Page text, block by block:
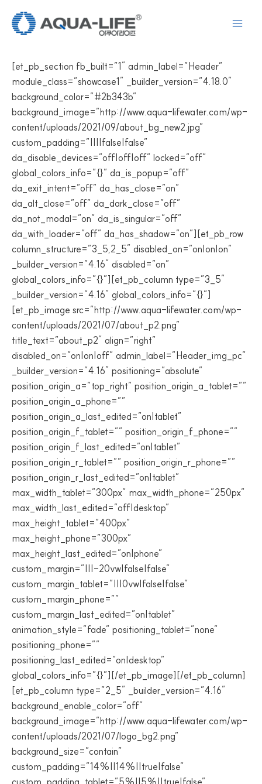
[et_pb_section fb_built=”1″ admin_label=”Header”
module_class=”showcase1″ _builder_version=”4.18.0″
background_color=”#2b343b”
background_image=”http://www.aqua-lifewater.com/wp-
content/uploads/2021/09/about_bg_new2.jpg”
custom_padding=”||||false|false”
da_disable_devices=”off|off|off” locked=”off”
global_colors_info=”{}” da_is_popup=”off”
da_exit_intent=”off” da_has_close=”on”
da_alt_close=”off” da_dark_close=”off”
da_not_modal=”on” da_is_singular=”off”
da_with_loader=”off” da_has_shadow=”on”][et_pb_row
column_structure=”3_5,2_5″ disabled_on=”on|on|on”
_builder_version=”4.16″ disabled=”on”
global_colors_info=”{}”][et_pb_column type=”3_5″
_builder_version=”4.16″ global_colors_info=”{}”]
[et_pb_image src=”http://www.aqua-lifewater.com/wp-
content/uploads/2021/07/about_p2.png”
title_text=”about_p2″ align=”right”
disabled_on=”on|on|off” admin_label=”Header_img_pc”
_builder_version=”4.16″ positioning=”absolute”
position_origin_a=”top_right” position_origin_a_tablet=””
position_origin_a_phone=””
position_origin_a_last_edited=”on|tablet”
position_origin_f_tablet=”” position_origin_f_phone=””
position_origin_f_last_edited=”on|tablet”
position_origin_r_tablet=”” position_origin_r_phone=””
position_origin_r_last_edited=”on|tablet”
max_width_tablet=”300px” max_width_phone=”250px”
max_width_last_edited=”off|desktop”
max_height_tablet=”400px”
max_height_phone=”300px”
max_height_last_edited=”on|phone”
custom_margin=”|||-20vw|false|false”
custom_margin_tablet=”|||0vw|false|false”
custom_margin_phone=””
custom_margin_last_edited=”on|tablet”
animation_style=”fade” positioning_tablet=”none”
positioning_phone=””
positioning_last_edited=”on|desktop”
global_colors_info=”{}”][/et_pb_image][/et_pb_column]
[et_pb_column type=”2_5″ _builder_version=”4.16″
background_enable_color=”off”
background_image=”http://www.aqua-lifewater.com/wp-
content/uploads/2021/07/logo_bg2.png”
background_size=”contain”
custom_padding=”14%||14%||true|false”
custom_padding_tablet=”5%||5%||true|false”